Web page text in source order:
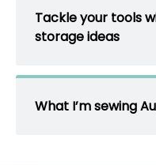
Tackle your tools
storage ideas
What I’m sewing